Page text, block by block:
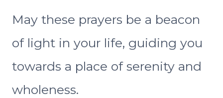
May these prayers be a beacon
of light in your life, guiding you
towards a place of serenity and
wholeness.